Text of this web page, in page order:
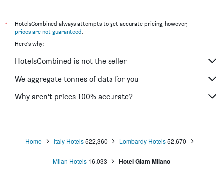
*
HotelsCombined always attempts to get accurate pricing, however,
prices are not guaranteed.
Here's why:
HotelsCombined is not the seller
We aggregate tonnes of data for you
Why aren’t prices 100% accurate?
Home Italy Hotels 522,360 Lombardy Hotels 52,670
Milan Hotels 16,033 Hotel Glam Milano